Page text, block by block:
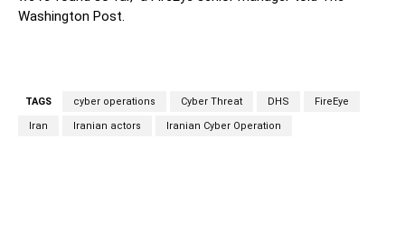
Washington Post.
TAGS cyber operations Cyber Threat DHS FireEye
Iran Iranian actors Iranian Cyber Operation